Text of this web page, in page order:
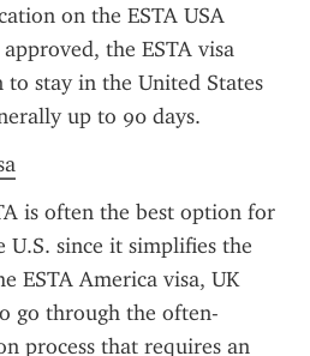
on the ESTA USA
the ESTA visa
to stay in the United States
up to 90 days.
is often the best option for
since it simplifies the
ESTA America visa, UK
go through the often-
process that requires an